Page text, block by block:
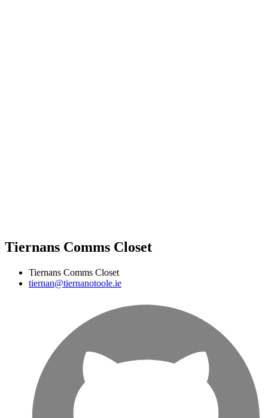
Tiernans Comms Closet
Tiernans Comms Closet
tiernan@tiernanotoole.ie